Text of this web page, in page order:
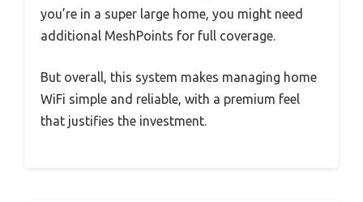
you’re in a super large home, you might need
additional MeshPoints for full coverage.
But overall, this system makes managing home
WiFi simple and reliable, with a premium feel
that justifies the investment.